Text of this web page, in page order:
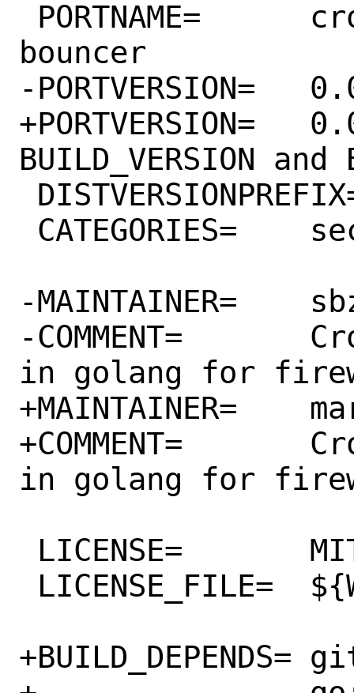
bouncer
-PORTVERSION=	0.0.13
+PORTVERSION=	0.0.17	# NOTE: change
BUILD_VERSION
-MAINTAINER=	sbz@FreeBSD.org
-COMMENT=	Crowdsec bouncer written
in golang for
+MAINTAINER=	marco@crowdsec.net
+COMMENT=	CrowdSec bouncer written
in golang for
+BUILD_DEPENDS=	git:devel/git@lite \